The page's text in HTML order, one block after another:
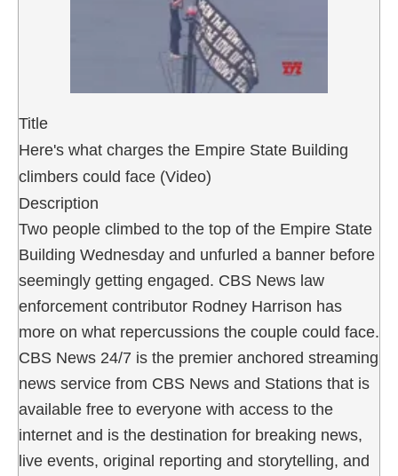
Title
Here's what charges the Empire State Building
climbers could face (Video)
Description
Two people climbed to the top of the Empire State
Building Wednesday and unfurled a banner before
seemingly getting engaged. CBS News law
enforcement contributor Rodney Harrison has
more on what repercussions the couple could face.
CBS News 24/7 is the premier anchored streaming
news service from CBS News and Stations that is
available free to everyone with access to the
internet and is the destination for breaking news,
live events, original reporting and storytelling, and